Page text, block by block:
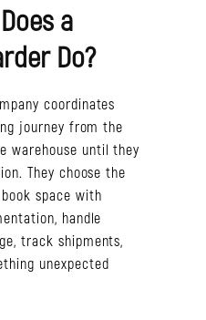
a
Do?
coordinates
journey from the
warehouse until they
They choose the
space with
handle
track shipments,
unexpected